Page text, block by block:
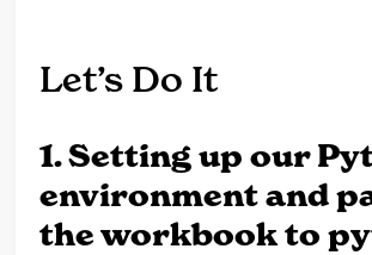
Let’s Do It
1. Setting up our
environment and
the workbook to